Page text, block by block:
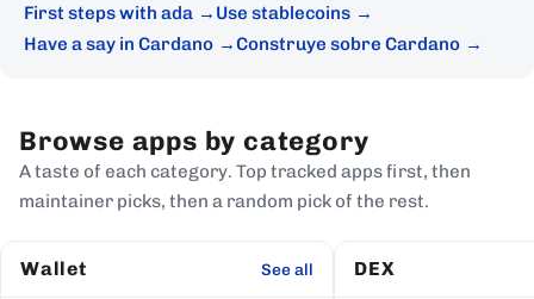
First steps with ada
Use stablecoins
Have a say in Cardano
Construye sobre Cardano
Browse apps by category
A taste of each category. Top tracked apps first, then
maintainer picks, then a random pick of the rest.
Wallet See all DEX